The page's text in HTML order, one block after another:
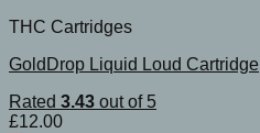
THC Cartridges
GoldDrop Liquid Loud Cartridge
Rated 3.43 out of 5
£12.00